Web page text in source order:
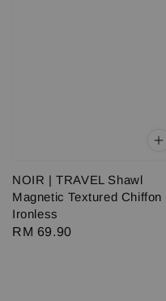
NOIR | TRAVEL Shawl
Magnetic Textured Chiffon
Ironless
Regular
RM 69.90